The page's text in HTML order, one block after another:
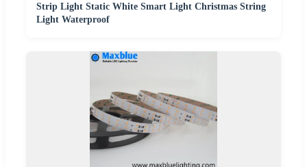
Strip Light Static White Smart Light Christmas String
Light Waterproof